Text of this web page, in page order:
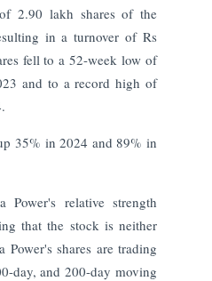
2.90 lakh shares of the
in a turnover of Rs
fell to a 52-week low of
and to a record high of
35% in 2024 and 89% in
relative strength
that the stock is neither
Power's shares are trading
day, and 200-day moving